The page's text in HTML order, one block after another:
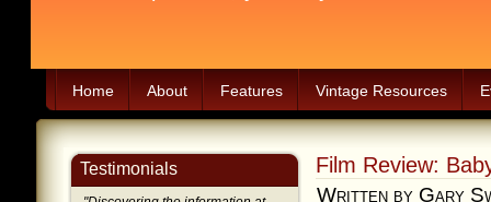
Home About Features Vintage Resources
Testimonials Film Review:
Written by Gary